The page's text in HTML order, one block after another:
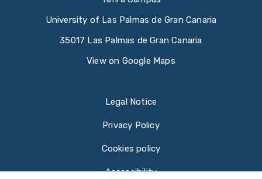
University of Las Palmas de Gran Canaria
35017 Las Palmas de Gran Canaria
View on Google Maps
Legal Notice
Privacy Policy
Cookies policy
Accessibility